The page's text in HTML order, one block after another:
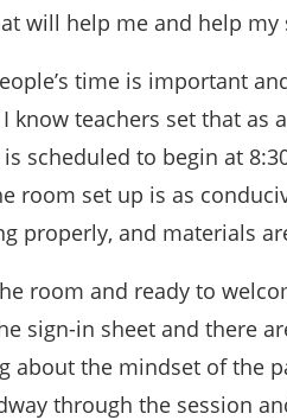
will help me and help my
time is important
know teachers set that as
scheduled to begin at
room set up is as
properly, and materials
room and ready to
sign-in sheet and there
about the mindset of the
through the session